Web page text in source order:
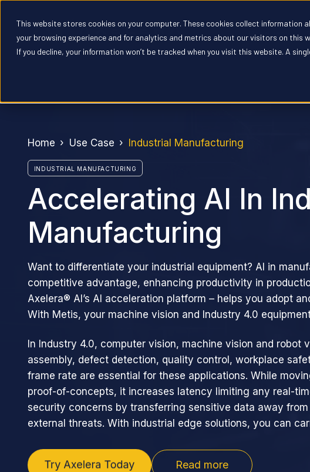
This website stores cookies on your computer. These cookies collect
your browsing experience and for analytics and metrics about our visitors on this
If you decline, your information won’t be tracked when you visit this website. A
Products
Home Use Case Industrial Manufacturing
INDUSTRIAL MANUFACTURING
Accelerating AI In
Manufacturing
Want to differentiate your industrial equipment? AI in
competitive advantage, enhancing productivity in
Axelera® AI’s AI acceleration platform – helps you adopt
With Metis, your machine vision and Industry 4.0
In Industry 4.0, computer vision, machine vision and robot
assembly, defect detection, quality control, workplace
frame rate are essential for these applications. While
proof-of-concepts, it increases latency limiting any real-
security concerns by transferring sensitive data away
external threats. With industrial edge solutions, you can
Read more